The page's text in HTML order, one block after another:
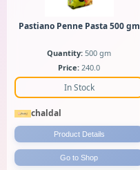
Pastiano Penne Pasta 500 gm
Quantity: 500 gm
Price: 240.0
In Stock
chaldal
Product Details
Go to Shop